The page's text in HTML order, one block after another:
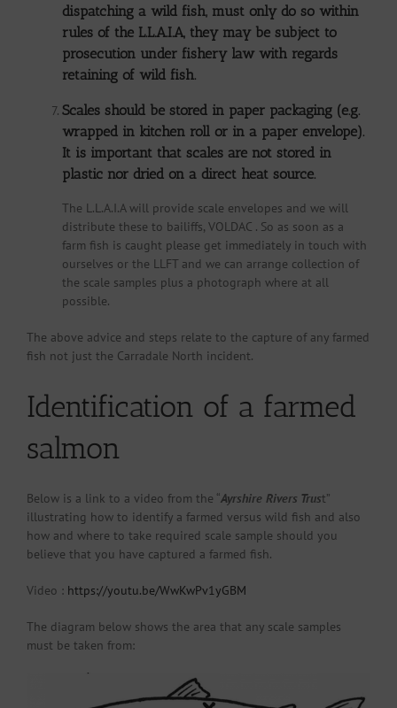
dispatching a wild fish, must only do so within
rules of the L.L.A.I.A, they may be subject to
prosecution under fishery law with regards
retaining of wild fish.
Scales should be stored in paper packaging (e.g.
wrapped in kitchen roll or in a paper envelope).
It is important that scales are not stored in
plastic nor dried on a direct heat source.
The L.L.A.I.A will provide scale envelopes and we will
distribute these to bailiffs, VOLDAC . So as soon as a
farm fish is caught please get immediately in touch with
ourselves or the LLFT and we can arrange collection of
the scale samples plus a photograph where at all
possible.
The above advice and steps relate to the capture of any farmed
fish not just the Carradale North incident.
Identification of a farmed
salmon
Below is a link to a video from the “Ayrshire Rivers Trust”
illustrating how to identify a farmed versus wild fish and also
how and where to take required scale sample should you
believe that you have captured a farmed fish.
Video : https://youtu.be/WwKwPv1yGBM
The diagram below shows the area that any scale samples
must be taken from: